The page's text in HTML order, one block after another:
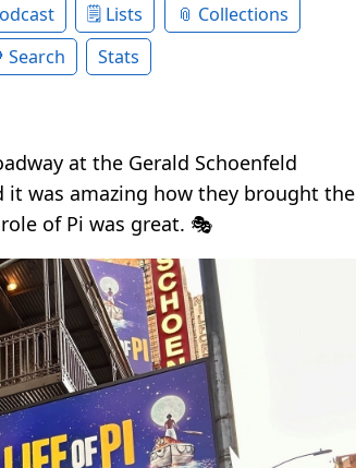
Lists
Collections
Search Stats
at the Gerald Schoenfeld
it was amazing how they brought the
of Pi was great. 🎭